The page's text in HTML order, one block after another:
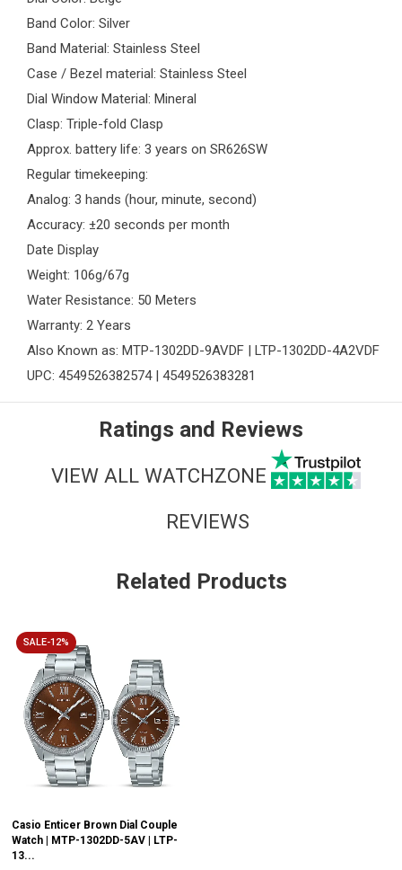
Band Color: Silver
Band Material: Stainless Steel
Case / Bezel material: Stainless Steel
Dial Window Material: Mineral
Clasp: Triple-fold Clasp
Approx. battery life: 3 years on SR626SW
Regular timekeeping:
Analog: 3 hands (hour, minute, second)
Accuracy: ±20 seconds per month
Date Display
Weight: 106g/67g
Water Resistance: 50 Meters
Warranty: 2 Years
Also Known as: MTP-1302DD-9AVDF | LTP-1302DD-4A2VDF
UPC: 4549526382574 | 4549526383281
Ratings and Reviews
VIEW ALL WATCHZONE
REVIEWS
Related Products
SALE-12%
Casio Enticer Brown Dial Couple
Watch | MTP-1302DD-5AV | LTP-
13...